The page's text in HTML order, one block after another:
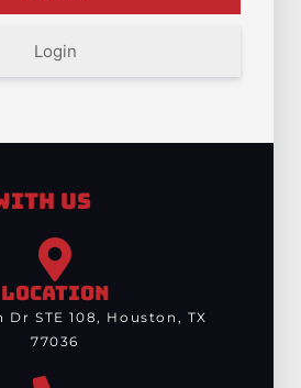
Login
Us
LOCATION
Dr STE 108, Houston, TX
77036